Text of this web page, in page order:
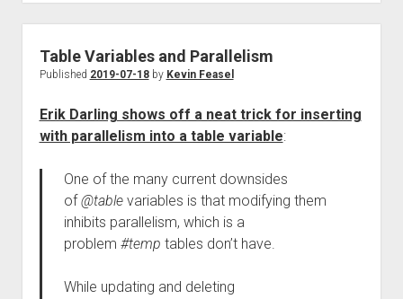
Table Variables and Parallelism
Published 2019-07-18by Kevin Feasel
Erik Darling shows off a neat trick for inserting
with parallelism into a table variable:
One of the many current downsides
of@tablevariables is that modifying them
inhibits parallelism, which is a
problem #temp tables don’t have.
While updating and deleting